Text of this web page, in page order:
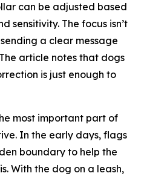
can be adjusted based
sensitivity. The focus isn’t
a clear message
article notes that dogs
is just enough to
most important part of
In the early days, flags
boundary to help the
With the dog on a leash,